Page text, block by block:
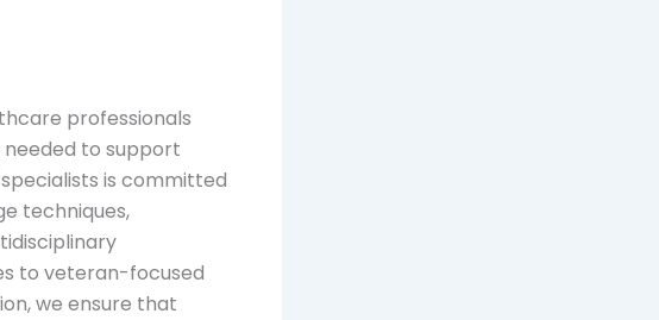
professionals
to support
is committed
techniques,
to veteran-focused
we ensure that